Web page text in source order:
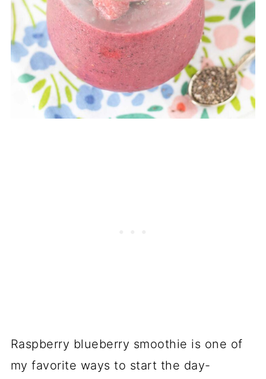
Raspberry blueberry smoothie is one of
my favorite ways to start the day-